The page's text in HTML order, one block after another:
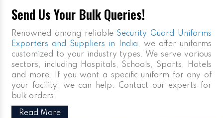
Send Us Your Bulk Queries!
Renowned among reliable Security Guard Uniforms
Exporters and Suppliers in India, we offer uniforms
customized to your industry types. We serve various
sectors, including Hospitals, Schools, Sports, Hotels
and more. If you want a specific uniform for any of
your facility, we can help. Contact our experts for
bulk orders.
Read More